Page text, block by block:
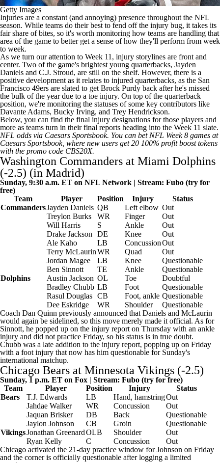
Getty Images
Injuries are a constant (and annoying) presence throughout the NFL
season. While teams do their best to fend off the injury bug, it takes its
fair share of bites, so it's worth monitoring how teams are handling that
area of the game to better get a sense of how they'll perform from week
to week.
As we turn our attention to Week 11, injury storylines are front and
center. Two of the game's brightest young quarterbacks, Jayden
Daniels and C.J. Stroud, are still on the shelf. However, there is a
positive development as it relates to injured quarterbacks, as the San
Francisco 49ers are slated to get Brock Purdy back after he's missed
the bulk of the year due to a toe injury. On top of the quarterback
position, we're monitoring the statuses of some key contributors like
Davante Adams, Bucky Irving, and Trey Hendrickson.
Below, you can find the final injury designations for those players and
more as teams turn in their final reports heading into the Week 11 slate.
NFL odds via Caesars Sportsbook. You can bet NFL Week 8 games at
Caesars Sportsbook, where new users get 20 100% profit boost tokens
with the promo code CBS20X.
Washington Commanders at Miami Dolphins
(-2.5) (in Madrid)
Sunday, 9:30 a.m. ET on NFL Network | Stream: Fubo (try for
free)
Team
Player Position Injury
Status
CommandersJayden Daniels QB Left elbow Out
Treylon Burks
WR Finger
Out
Will Harris
S Ankle
Out
Drake Jackson
DE Knee
Out
Ale Kaho
LB ConcussionOut
Terry McLaurinWR Quad
Out
Jordan Magee
LB Knee
Questionable
Ben Sinnott
TE Ankle
Questionable
Dolphins
Austin Jackson OL Toe
Doubtful
Bradley Chubb LB Foot
Questionable
Rasul Douglas CB Foot, ankle Questionable
Dee Eskridge
WR Shoulder
Questionable
Coach Dan Quinn previously announced that Daniels and McLaurin
would again be sidelined, so this move merely made it official. As for
Sinnott, he popped up on the injury report on Thursday with an ankle
injury and did not practice Friday, so his status is in true doubt.
Chubb was a late addition to the injury report, popping up on Friday
with a foot injury that now has him questionable for Sunday's
international matchup.
Chicago Bears at Minnesota Vikings (-2.5)
Sunday, 1 p.m. ET on Fox | Stream: Fubo (try for free)
Team
Player Position Injury
Status
Bears
T.J. Edwards LB Hand, hamstringOut
Jahdae Walker
WR Concussion
Out
Jaquan Brisker
DB Back
Questionable
Jaylon Johnson
CB Groin
Questionable
VikingsJonathan GreenardOLB Shoulder
Out
Ryan Kelly
C Concussion
Out
Chicago activated the 21-day practice window for Johnson on Friday
and the corner is officially questionable after logging a limited